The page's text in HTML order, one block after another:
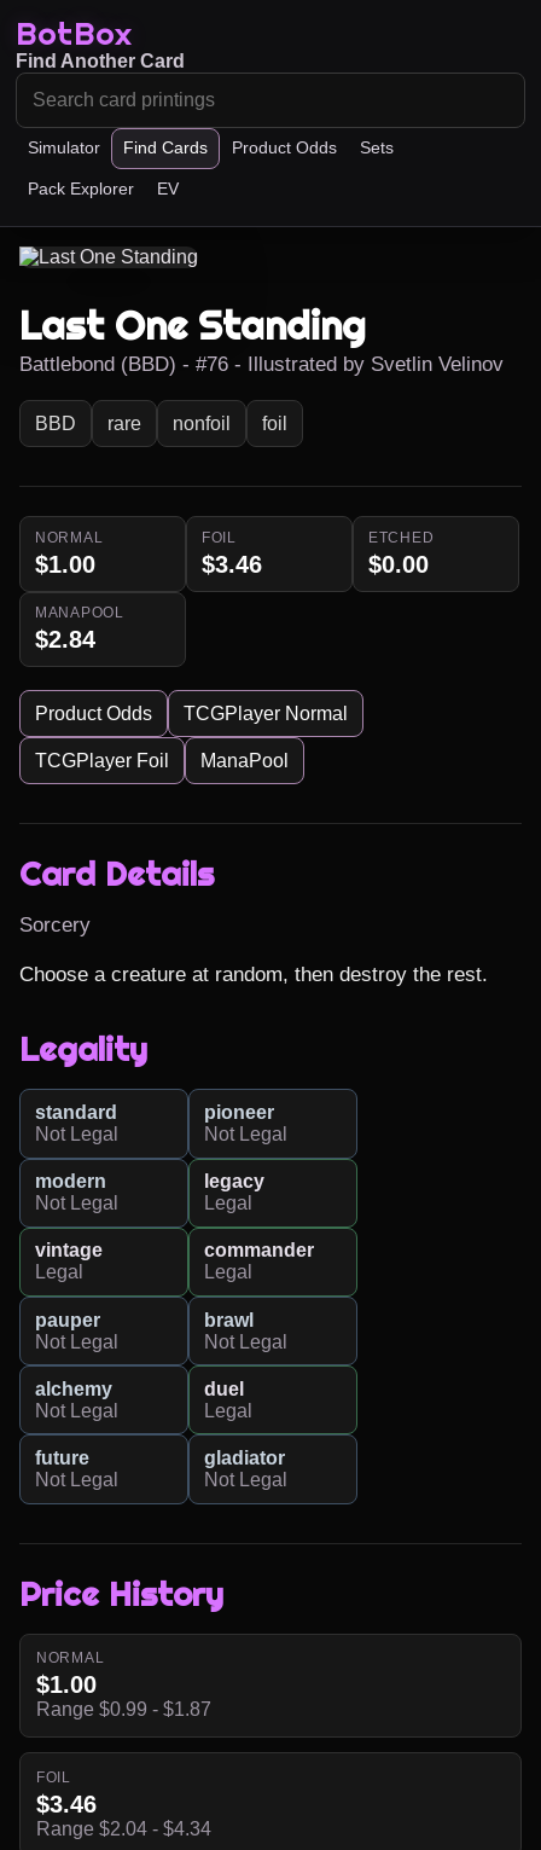
BotBox
Simulator Find Cards Product Odds Sets
Pack Explorer EV
Find Another Card
Last One Standing
Battlebond (BBD) - #76 - Illustrated by Svetlin Velinov
BBD rare nonfoil foil
NORMAL
$1.00
FOIL
$3.46
ETCHED
$0.00
MANAPOOL
$2.84
Product Odds TCGPlayer Normal
TCGPlayer Foil ManaPool
Card Details
Sorcery
Choose a creature at random, then destroy the rest.
Legality
standard
Not Legal
pioneer
Not Legal
modern
Not Legal
legacy
Legal
vintage
Legal
commander
Legal
pauper
Not Legal
brawl
Not Legal
alchemy
Not Legal
duel
Legal
future
Not Legal
gladiator
Not Legal
Price History
NORMAL
$1.00
Range $0.99 - $1.87
FOIL
$3.46
Range $2.04 - $4.34